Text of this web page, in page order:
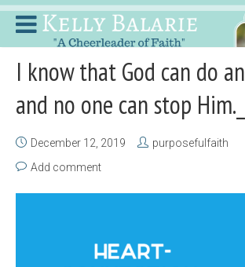
I know that God can do
and no one can stop
December 12, 2019
purposefulfaith
Add comment